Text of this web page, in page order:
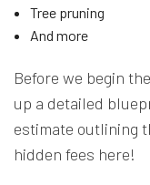
Tree pruning
And more
Before we begin
up a detailed
estimate outlining
hidden fees here!